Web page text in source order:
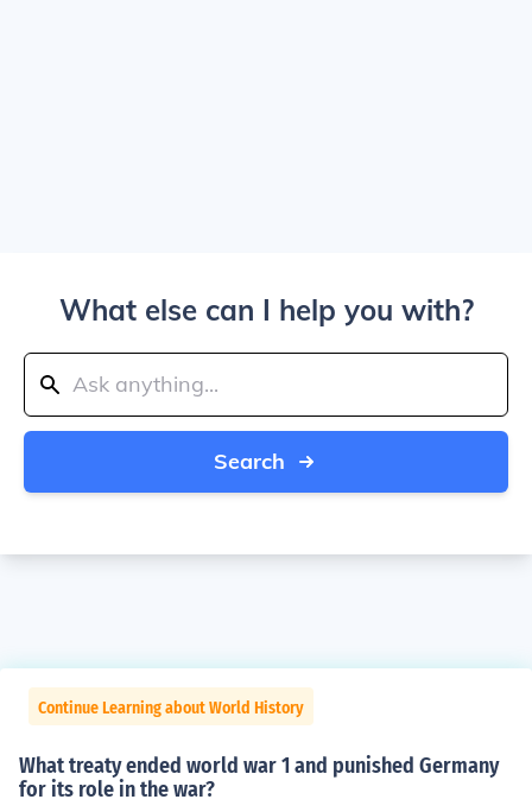
What else can I help you with?
Search
Continue Learning about World History
What treaty ended world war 1 and punished Germany
for its role in the war?